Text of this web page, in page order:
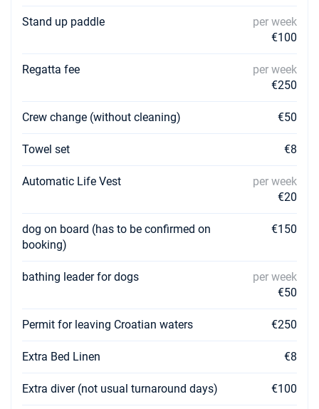
Stand up paddle
per week
€100
Regatta fee
per week
€250
Crew change (without cleaning) €50
Towel set €8
Automatic Life Vest
per week
€20
dog on board (has to be confirmed on
booking)
€150
bathing leader for dogs
per week
€50
Permit for leaving Croatian waters €250
Extra Bed Linen €8
Extra diver (not usual turnaround days) €100